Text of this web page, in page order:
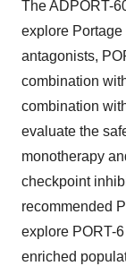
The ADPORT-
explore
antagonists,
combination
combination
evaluate the
monotherapy
checkpoint
recommended
explore PORT-
enriched